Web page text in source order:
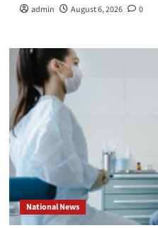
admin August 6, 2026 0
National News